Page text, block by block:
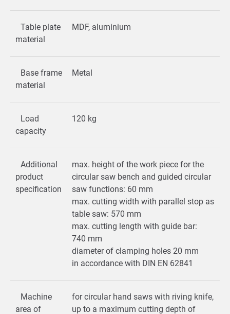
Table plate
material
MDF, aluminium
Base frame
material
Metal
Load
capacity
120 kg
Additional
product
specification
max. height of the work piece for the
circular saw bench and guided circular
saw functions: 60 mm
max. cutting width with parallel stop as
table saw: 570 mm
max. cutting length with guide bar:
740 mm
diameter of clamping holes 20 mm
in accordance with DIN EN 62841
Machine
area of
for circular hand saws with riving knife,
up to a maximum cutting depth of